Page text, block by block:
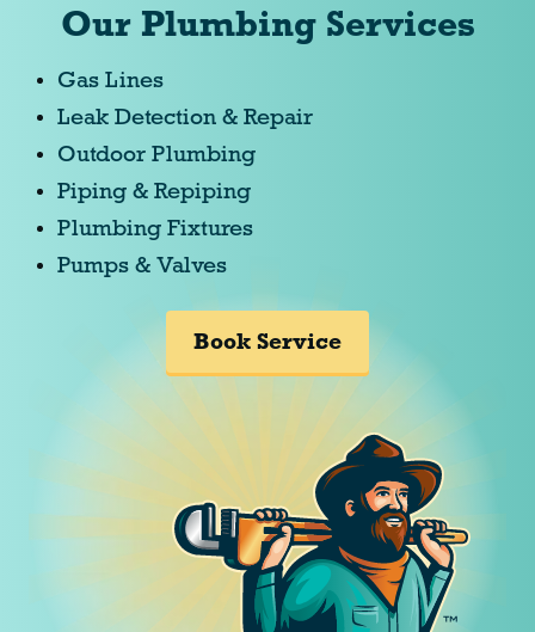
Our Plumbing Services
Gas Lines
Leak Detection & Repair
Outdoor Plumbing
Piping & Repiping
Plumbing Fixtures
Pumps & Valves
Book Service